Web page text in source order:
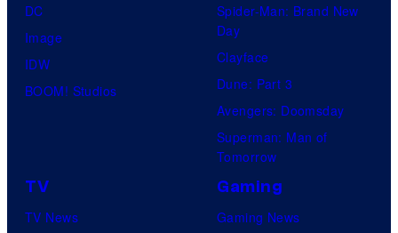
DC
Image
IDW
BOOM! Studios
Spider-Man: Brand New
Day
Clayface
Dune: Part 3
Avengers: Doomsday
Superman: Man of
Tomorrow
TV
TV News
Gaming
Gaming News